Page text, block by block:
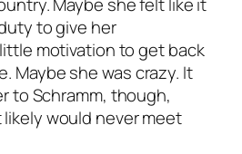
Maybe she felt like it
to give her
motivation to get back
Maybe she was crazy. It
to Schramm, though,
would never meet